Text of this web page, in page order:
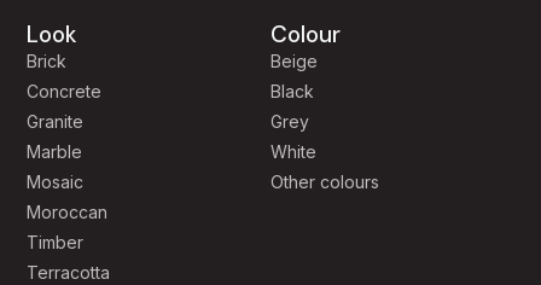
Look
Brick
Concrete
Granite
Marble
Mosaic
Moroccan
Timber
Terracotta
Colour
Beige
Black
Grey
White
Other colours